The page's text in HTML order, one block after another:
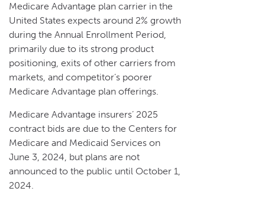
Medicare Advantage plan carrier in the
United States expects around 2% growth
during the Annual Enrollment Period,
primarily due to its strong product
positioning, exits of other carriers from
markets, and competitor’s poorer
Medicare Advantage plan offerings.
Medicare Advantage insurers’ 2025
contract bids are due to the Centers for
Medicare and Medicaid Services on
June 3, 2024, but plans are not
announced to the public until October 1,
2024.